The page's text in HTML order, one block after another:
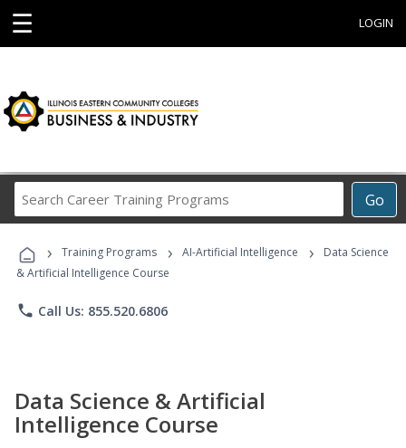
☰ LOGIN
Go
Career
Programs
› Training Programs › AI-Artificial Intelligence ›
Data Science
& Artificial Intelligence Course
phone Call Us: 855.520.6806
Data Science & Artificial
Intelligence Course